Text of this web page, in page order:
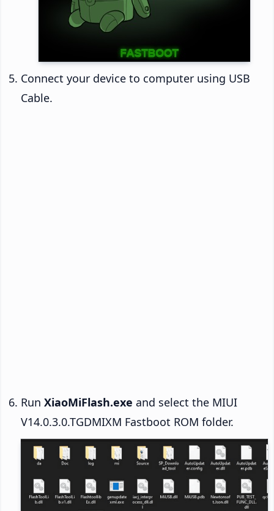
Connect your device to computer using USB
Cable.
Run XiaoMiFlash.exe and select the MIUI
V14.0.3.0.TGDMIXM Fastboot ROM folder.